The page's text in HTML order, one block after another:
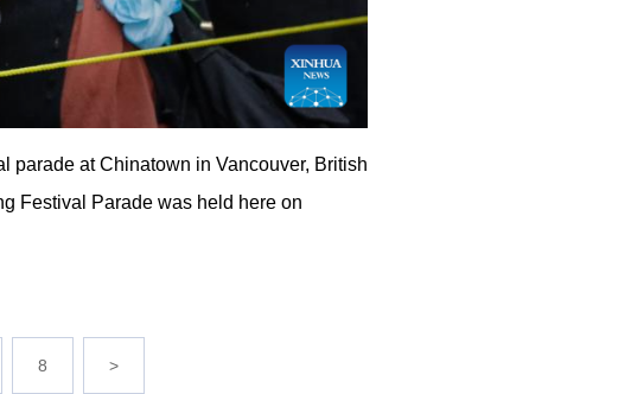
parade at Chinatown in Vancouver, British
Festival Parade was held here on
8 >